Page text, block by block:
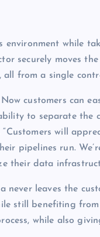
while
securely moves the
from a single
customers can
to separate the
will
pipelines run.
their data
leaves the
still benefiting from
while also